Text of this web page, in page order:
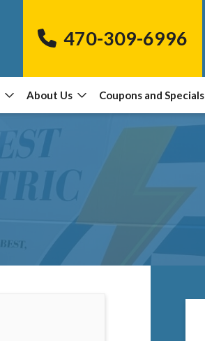
470-309-6996
About Us Coupons and Specials